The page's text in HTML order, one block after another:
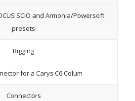
SCIO and Armonia/Powersoft
presets
Rigging
for a Carys C6 Colum
Connectors